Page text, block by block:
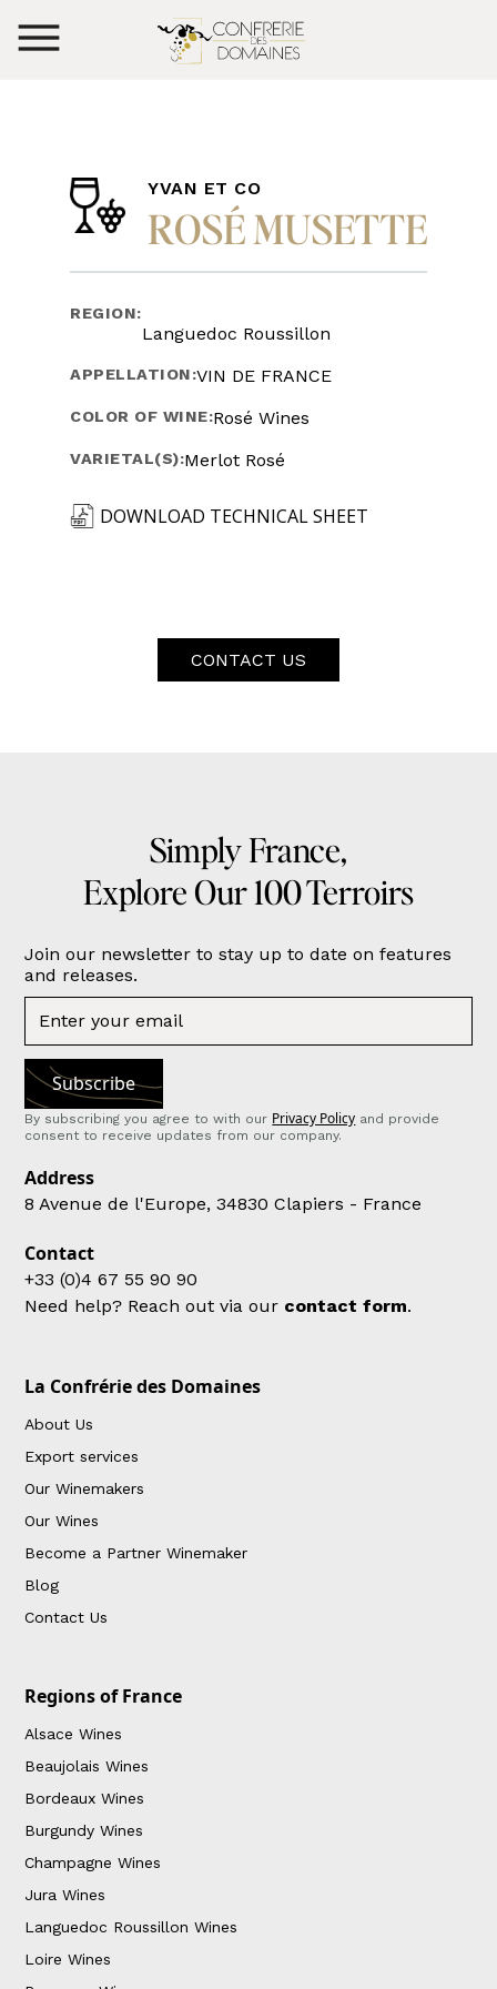
YVAN ET CO
ROSÉ MUSETTE
REGION:
Languedoc Roussillon
APPELLATION:VIN DE FRANCE
COLOR OF WINE:Rosé Wines
VARIETAL(S):Merlot Rosé
DOWNLOAD TECHNICAL SHEET
CONTACT US
Simply France,
Explore Our 100 Terroirs
Join our newsletter to stay up to date on features
and releases.
By subscribing you agree to with our Privacy Policy and provide
consent to receive updates from our company.
Address
8 Avenue de l'Europe, 34830 Clapiers - France
Contact
+33 (0)4 67 55 90 90
Need help? Reach out via our contact form.
La Confrérie des Domaines
About Us
Export services
Our Winemakers
Our Wines
Become a Partner Winemaker
Blog
Contact Us
Regions of France
Alsace Wines
Beaujolais Wines
Bordeaux Wines
Burgundy Wines
Champagne Wines
Jura Wines
Languedoc Roussillon Wines
Loire Wines